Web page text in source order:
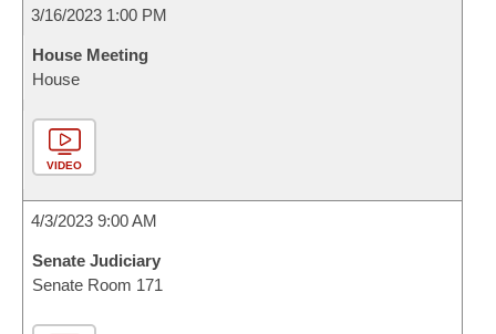
3/16/2023 1:00 PM
House Meeting
House
VIDEO
4/3/2023 9:00 AM
Senate Judiciary
Senate Room 171